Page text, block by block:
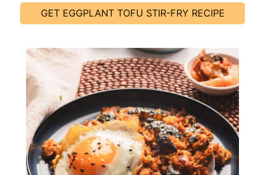
GET EGGPLANT TOFU STIR-FRY RECIPE